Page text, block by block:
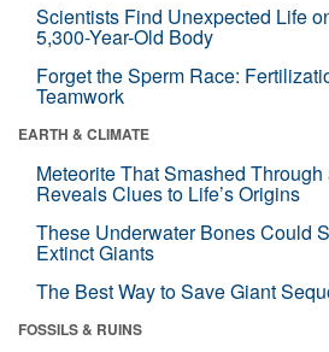
Scientists Find Unexpected Life
5,300-Year-Old Body
Forget the Sperm Race:
Teamwork
EARTH & CLIMATE
Meteorite That Smashed
Reveals Clues to Life’s Origins
These Underwater Bones Could
Extinct Giants
The Best Way to Save Giant
FOSSILS & RUINS